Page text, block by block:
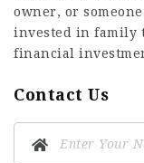
owner, or
invested in family
financial
Contact Us